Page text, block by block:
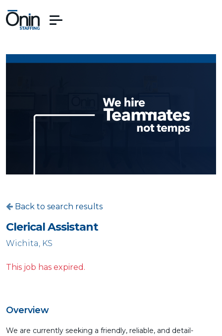
Back to search results
Clerical Assistant
Wichita, KS
This job has expired.
Overview
We are currently seeking a friendly, reliable, and detail-